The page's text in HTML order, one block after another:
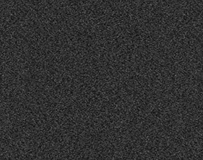
BREAKING:CANVAS UNITED WINS 2025
FOR LATINO